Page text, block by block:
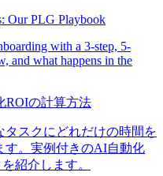
Our PLG Playbook
with a 3-step, 5-
and what happens in the
ROIの計算方法
スクにどれだけの時間を
す。実例付きのAI自動化
紹介します。